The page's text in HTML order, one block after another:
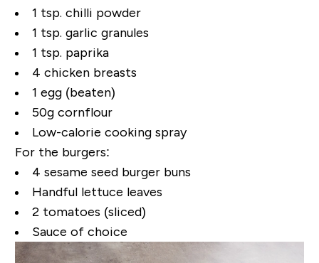
1 tsp. chilli powder
1 tsp. garlic granules
1 tsp. paprika
4 chicken breasts
1 egg (beaten)
50g cornflour
Low-calorie cooking spray
For the burgers:
4 sesame seed burger buns
Handful lettuce leaves
2 tomatoes (sliced)
Sauce of choice